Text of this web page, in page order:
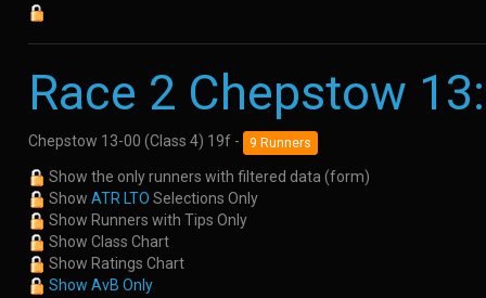
Race 2 Chepstow
Chepstow 13-00 (Class 4) 19f - 9 Runners
Show the only runners with filtered data (form)
Show ATR LTO Selections Only
Show Runners with Tips Only
Show Class Chart
Show Ratings Chart
Show AvB Only